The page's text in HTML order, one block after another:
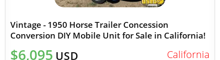
Vintage - 1950 Horse Trailer Concession
Conversion DIY Mobile Unit for Sale in California!
$6,095 USD California